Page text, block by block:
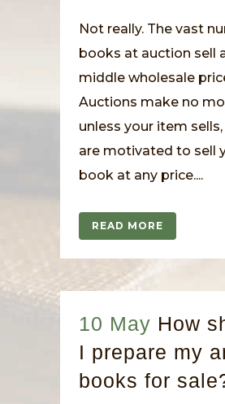
Not really. The vast
books at auction sell
middle wholesale
Auctions make no
unless your item
are motivated to sell
book at any price....
READ MORE
10 May How
I prepare my
books for